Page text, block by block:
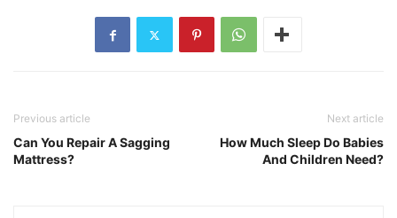
Previous article
Can You Repair A Sagging
Mattress?
Next article
How Much Sleep Do Babies
And Children Need?